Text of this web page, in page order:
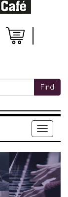
Find
Menu